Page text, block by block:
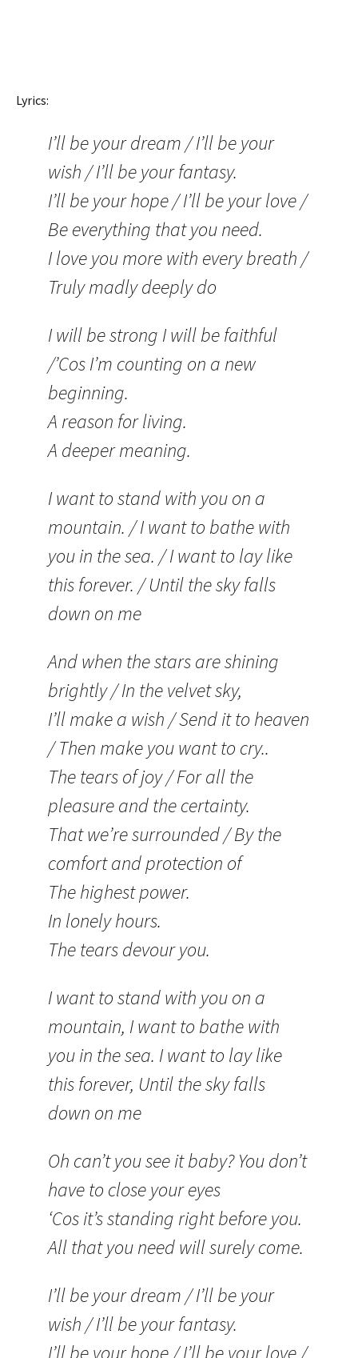
Lyrics:
I’ll be your dream / I’ll be your
wish / I’ll be your fantasy.
I’ll be your hope / I’ll be your love /
Be everything that you need.
I love you more with every breath /
Truly madly deeply do
I will be strong I will be faithful
/’Cos I’m counting on a new
beginning.
A reason for living.
A deeper meaning.
I want to stand with you on a
mountain. / I want to bathe with
you in the sea. / I want to lay like
this forever. / Until the sky falls
down on me
And when the stars are shining
brightly / In the velvet sky,
I’ll make a wish / Send it to heaven
/ Then make you want to cry..
The tears of joy / For all the
pleasure and the certainty.
That we’re surrounded / By the
comfort and protection of
The highest power.
In lonely hours.
The tears devour you.
I want to stand with you on a
mountain, I want to bathe with
you in the sea. I want to lay like
this forever, Until the sky falls
down on me
Oh can’t you see it baby? You don’t
have to close your eyes
‘Cos it’s standing right before you.
All that you need will surely come.
I’ll be your dream / I’ll be your
wish / I’ll be your fantasy.
I’ll be your hope / I’ll be your love /